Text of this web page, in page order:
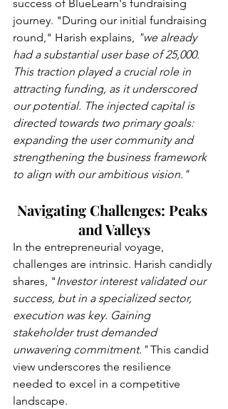
success of BlueLearn's fundraising
journey. "During our initial fundraising
round," Harish explains, "we already
had a substantial user base of 25,000.
This traction played a crucial role in
attracting funding, as it underscored
our potential. The injected capital is
directed towards two primary goals:
expanding the user community and
strengthening the business framework
to align with our ambitious vision."
Navigating Challenges: Peaks
and Valleys
In the entrepreneurial voyage,
challenges are intrinsic. Harish candidly
shares, "Investor interest validated our
success, but in a specialized sector,
execution was key. Gaining
stakeholder trust demanded
unwavering commitment." This candid
view underscores the resilience
needed to excel in a competitive
landscape.